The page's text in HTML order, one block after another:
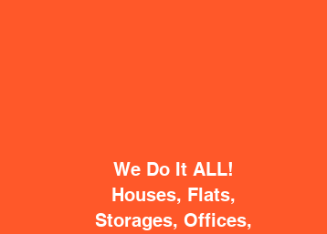
We Do It ALL!
Houses, Flats,
Storages, Offices,